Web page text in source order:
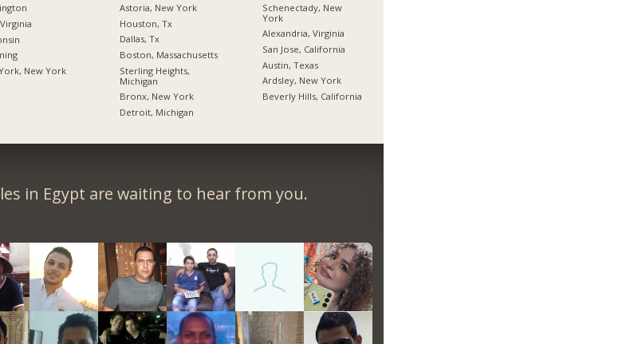
New York
Astoria, New York
Houston, Tx
Dallas, Tx
Boston, Massachusetts
Sterling Heights,
Michigan
Bronx, New York
Detroit, Michigan
Schenectady, New
York
Alexandria, Virginia
San Jose, California
Austin, Texas
Ardsley, New York
Beverly Hills, California
in Egypt are waiting to hear from you.